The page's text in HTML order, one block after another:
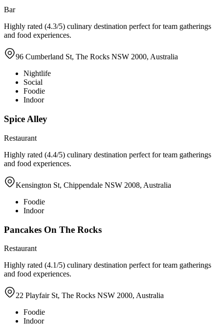
Bar
Highly rated (4.3/5) culinary destination perfect for team gatherings
and food experiences.
96 Cumberland St, The Rocks NSW 2000, Australia
Nightlife
Social
Foodie
Indoor
Spice Alley
Restaurant
Highly rated (4.4/5) culinary destination perfect for team gatherings
and food experiences.
Kensington St, Chippendale NSW 2008, Australia
Foodie
Indoor
Pancakes On The Rocks
Restaurant
Highly rated (4.1/5) culinary destination perfect for team gatherings
and food experiences.
22 Playfair St, The Rocks NSW 2000, Australia
Foodie
Indoor